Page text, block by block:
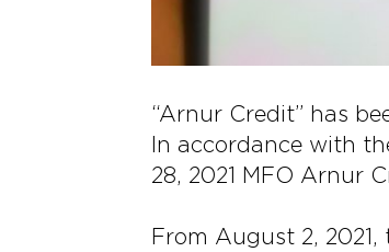
“Arnur Credit” has
In accordance with
28, 2021 MFO Arnur
From August 2,